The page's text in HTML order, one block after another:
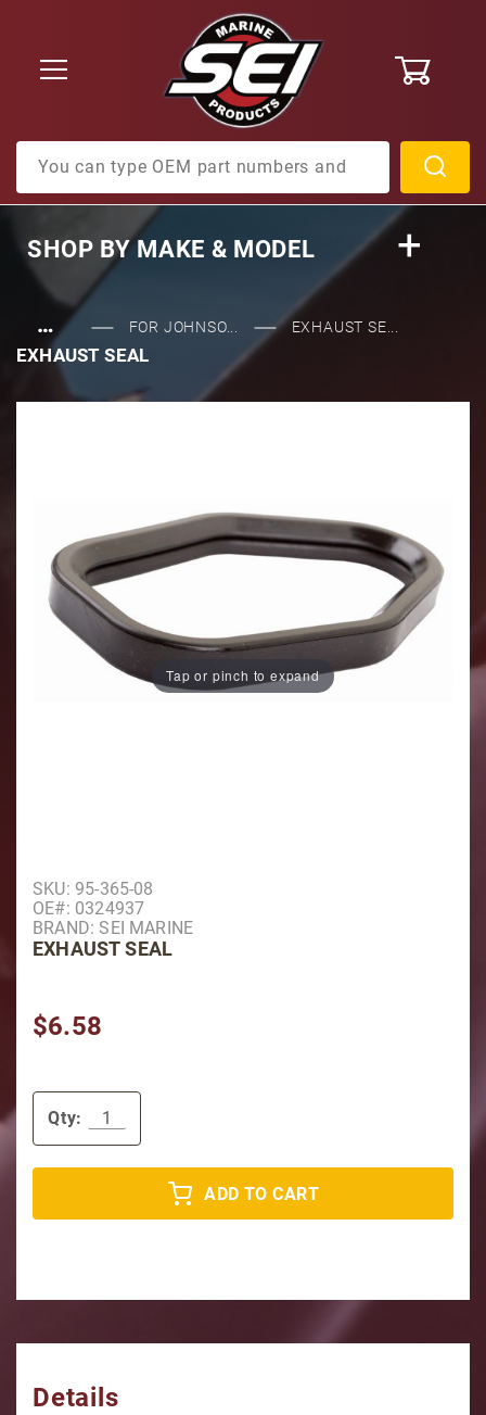
SHOP BYMAKE & MODEL
… FOR JOHNSO... EXHAUST SE...
EXHAUST SEAL
Tap or pinch to expand
Purchase Exhaust Seal
SKU: 95-365-08
OE#: 0324937
BRAND: SEI MARINE
EXHAUST SEAL
$6.58
Qty:
ADD TO CART
Details